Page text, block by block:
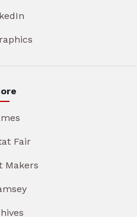
Fair
Makers